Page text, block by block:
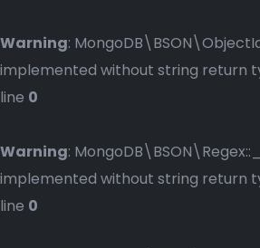
Warning:
implemented without string return
line 0
Warning:
implemented without string return
line 0